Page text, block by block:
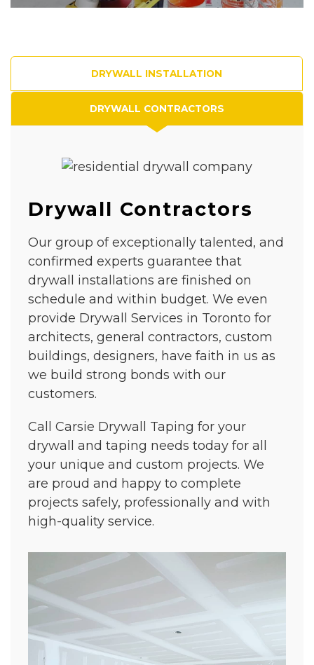
DRYWALL INSTALLATION
DRYWALL CONTRACTORS
Drywall Contractors
Our group of exceptionally talented, and
confirmed experts guarantee that
drywall installations are finished on
schedule and within budget. We even
provide Drywall Services in Toronto for
architects, general contractors, custom
buildings, designers, have faith in us as
we build strong bonds with our
customers.
Call Carsie Drywall Taping for your
drywall and taping needs today for all
your unique and custom projects. We
are proud and happy to complete
projects safely, professionally and with
high-quality service.